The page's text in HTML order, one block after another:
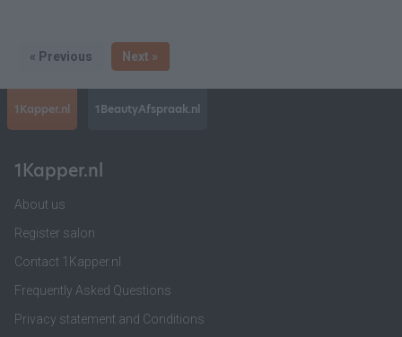
« Previous Next »
1Kapper.nl 1BeautyAfspraak.nl
1Kapper.nl
About us
Register salon
Contact 1Kapper.nl
Frequently Asked Questions
Privacy statement and Conditions